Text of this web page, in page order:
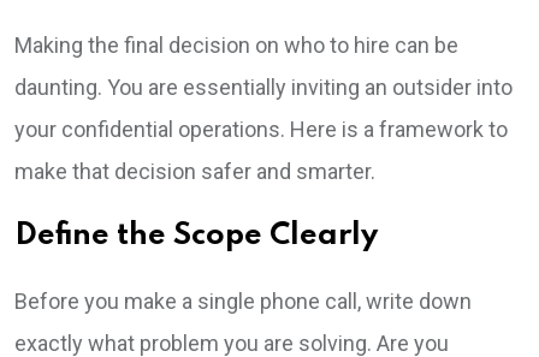
Making the final decision on who to hire can be
daunting. You are essentially inviting an outsider into
your confidential operations. Here is a framework to
make that decision safer and smarter.
Define the Scope Clearly
Before you make a single phone call, write down
exactly what problem you are solving. Are you